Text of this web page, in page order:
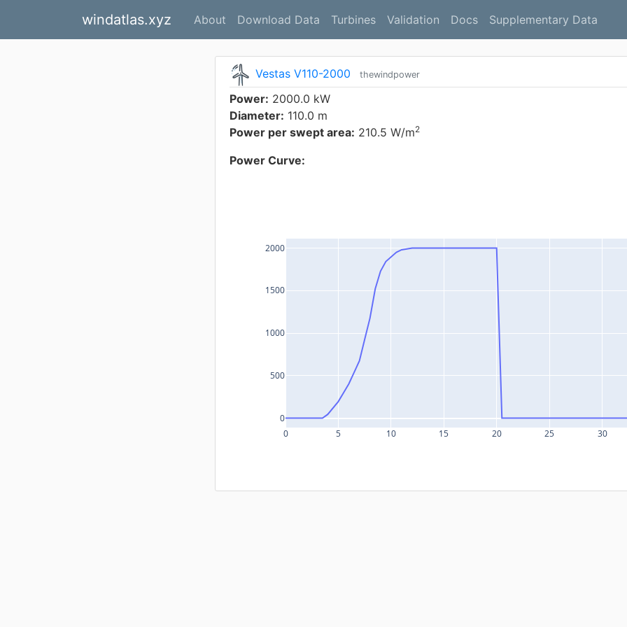
windatlas.xyz About Download Data Turbines Validation Docs Supplementary Data
Vestas V110-2000 thewindpower
Power: 2000.0 kW
Diameter: 110.0 m
Power per swept area: 210.5 W/m2
Power Curve:
0 5 10 15 20 25 30
0
500
1000
1500
2000